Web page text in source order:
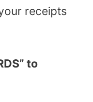
receipts
to